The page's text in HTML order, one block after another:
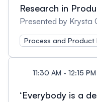
Research in
Presented by Krysta
Process and Product
11:30 AM - 12:15 PM
‘Everybody is a